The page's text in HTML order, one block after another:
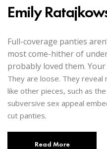
Emily
Full-coverage panties
most come-hither of
probably loved them.
They are loose. They
like other pieces, such as
subversive sex appeal
cut panties.
Read More